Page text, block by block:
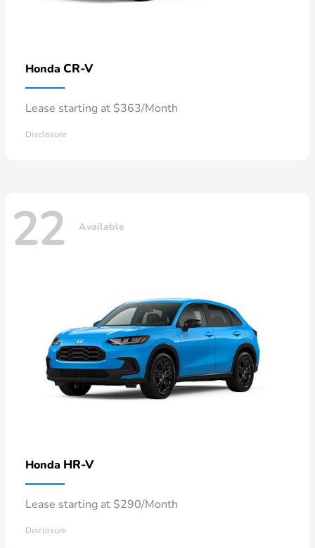
Honda CR-V
Lease starting at $363/Month
Disclosure
22 Available
Honda HR-V
Lease starting at $290/Month
Disclosure